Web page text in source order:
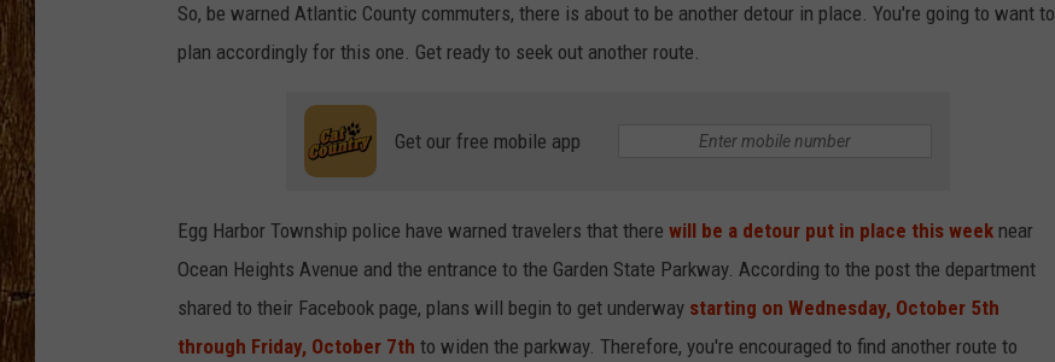
So, be warned Atlantic County commuters, there is about to be another detour in place. You're going to want to
plan accordingly for this one. Get ready to seek out another route.
Get our free mobile app
Egg Harbor Township police have warned travelers that there will be a detour put in place this week near
Ocean Heights Avenue and the entrance to the Garden State Parkway. According to the post the department
shared to their Facebook page, plans will begin to get underway starting on Wednesday, October 5th
through Friday, October 7th to widen the parkway. Therefore, you're encouraged to find another route to